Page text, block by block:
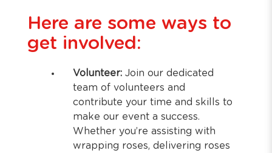
Here are some ways to
get involved:
Volunteer: Join our dedicated
team of volunteers and
contribute your time and skills to
make our event a success.
Whether you’re assisting with
wrapping roses, delivering roses